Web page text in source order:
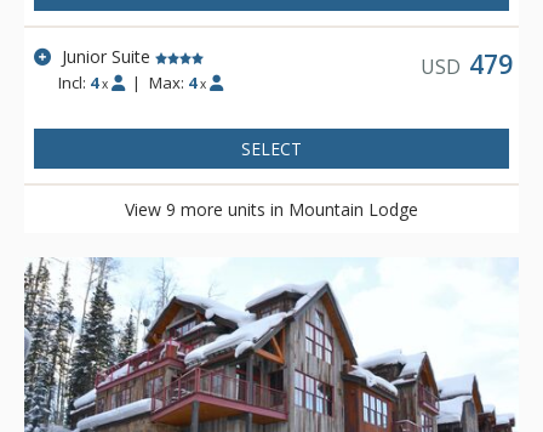
Junior Suite
Incl: 4 x | Max: 4 x
USD 479
SELECT
View 9 more units in Mountain Lodge